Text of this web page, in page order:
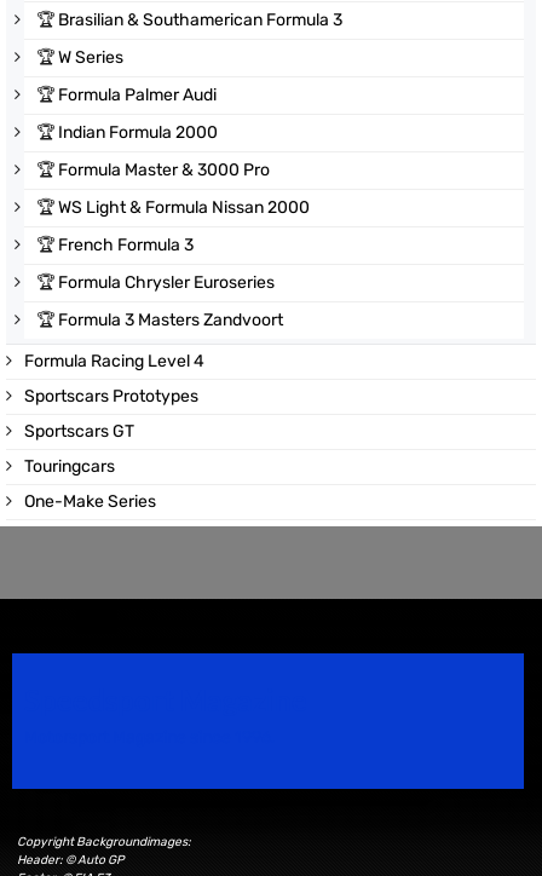
🏆 Brasilian & Southamerican Formula 3
🏆W Series
🏆 Formula Palmer Audi
🏆 Indian Formula 2000
🏆 Formula Master & 3000 Pro
🏆WS Light & Formula Nissan 2000
🏆 French Formula 3
🏆 Formula Chrysler Euroseries
🏆 Formula 3 Masters Zandvoort
Formula Racing Level 4
Sportscars Prototypes
Sportscars GT
Touringcars
One-Make Series
Copyright Backgroundimages:
Header: © Auto GP